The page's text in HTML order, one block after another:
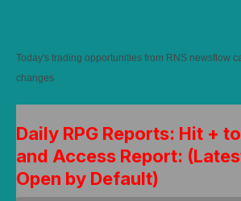
Today's trading opportunities from RNS newsflow
changes
Daily RPG Reports: Hit +
and Access Report:
Open by Default)